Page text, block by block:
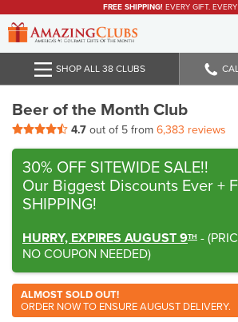
FREE SHIPPING! EVERY GIFT. EVERY
SHOP ALL 38 CLUBS
Beer of the Month Club
4.7 out of 5 from 6,383 reviews
30% OFF SITEWIDE SALE!!
Our Biggest Discounts Ever +
SHIPPING!
HURRY, EXPIRES AUGUST 9TH - (
NO COUPON NEEDED)
ALMOST SOLD OUT!
ORDER NOW TO ENSURE AUGUST DELIVERY.